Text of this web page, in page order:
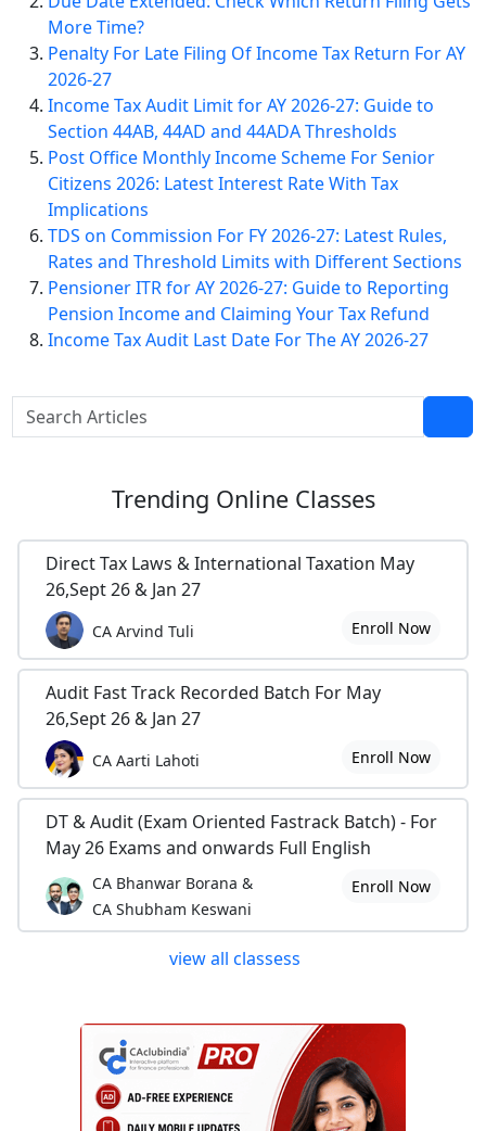
More Time?
Penalty For Late Filing Of Income Tax Return For AY
2026-27
Income Tax Audit Limit for AY 2026-27: Guide to
Section 44AB, 44AD and 44ADA Thresholds
Post Office Monthly Income Scheme For Senior
Citizens 2026: Latest Interest Rate With Tax
Implications
TDS on Commission For FY 2026-27: Latest Rules,
Rates and Threshold Limits with Different Sections
Pensioner ITR for AY 2026-27: Guide to Reporting
Pension Income and Claiming Your Tax Refund
Income Tax Audit Last Date For The AY 2026-27
Trending Online Classes
Direct Tax Laws & International Taxation May
26,Sept 26 & Jan 27
CA Arvind Tuli Enroll Now
Audit Fast Track Recorded Batch For May
26,Sept 26 & Jan 27
CA Aarti Lahoti Enroll Now
DT & Audit (Exam Oriented Fastrack Batch) - For
May 26 Exams and onwards Full English
CA Bhanwar Borana &
CA Shubham Keswani
Enroll Now
view all classess